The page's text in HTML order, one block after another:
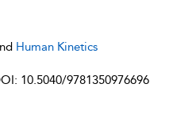
Human Kinetics
10.5040/9781350976696